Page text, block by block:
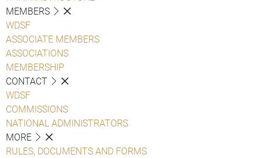
MEMBERS
WDSF
ASSOCIATE MEMBERS
ASSOCIATIONS
MEMBERSHIP
CONTACT
WDSF
COMMISSIONS
NATIONAL ADMINISTRATORS
MORE
RULES, DOCUMENTS AND FORMS